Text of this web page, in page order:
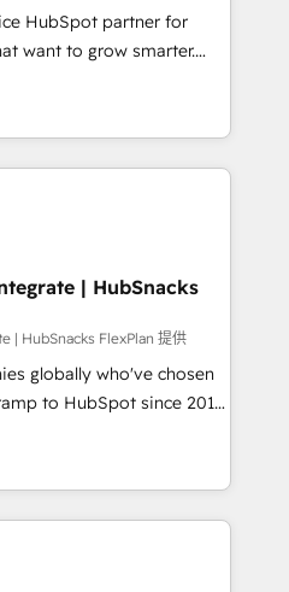
enablement • Website
• ERP integration: SAP,
platform •
on HubSpot • Custom
more Experience
to see how AI + HubSpot
HubSpot partner for
want to grow smarter.
to training, from
to lead generation and
all (and with great
custom modules,
content and
With our bright
can-do mentality, we
basis. So tell us
Driving digital
| HubSnacks
| HubSnacks FlexPlan 提供
globally who've chosen
to HubSpot since 2014
that accelerate value...
or Check-fixing existing
3️⃣ Integrate |
Integration project... ⬅️